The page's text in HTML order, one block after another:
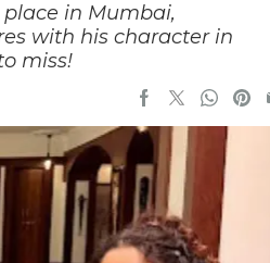
in Mumbai,
with his character in
miss!